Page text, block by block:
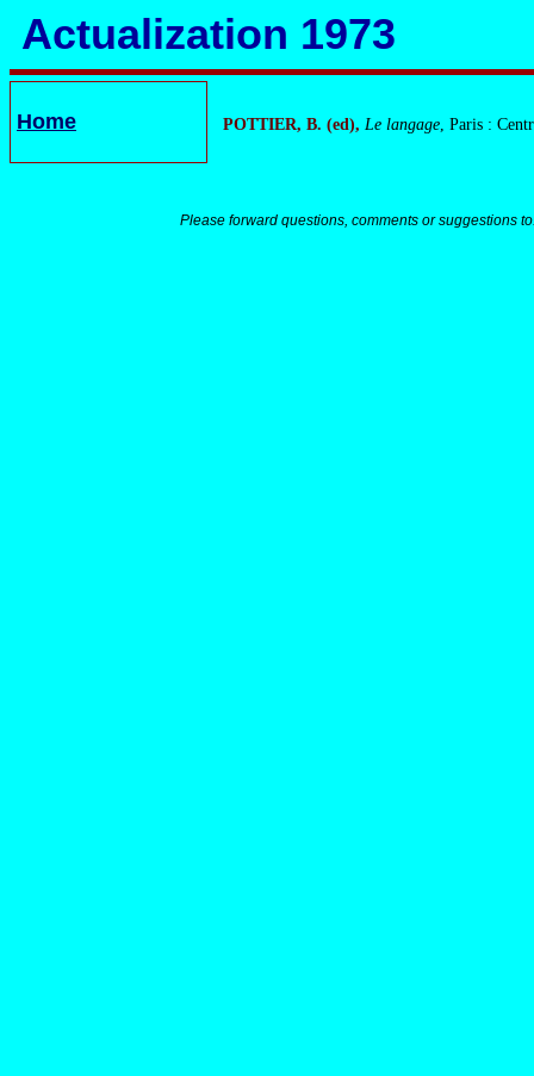
Actualization 1973
Home POTTIER, B. (ed), Le langage, Paris :
Please forward questions, comments or suggestions